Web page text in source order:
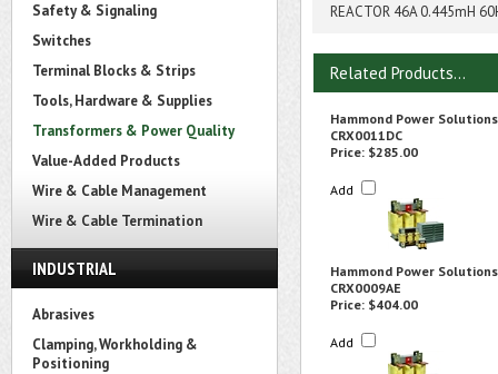
Safety & Signaling
Switches
Terminal Blocks & Strips
Tools, Hardware & Supplies
Transformers & Power Quality
Value-Added Products
Wire & Cable Management
Wire & Cable Termination
INDUSTRIAL
Abrasives
Clamping, Workholding &
Positioning
REACTOR 46A 0.445mH
Related Products...
Hammond Power Solutions
CRX0011DC
Price: $285.00
Add
Hammond Power Solutions
CRX0009AE
Price: $404.00
Add